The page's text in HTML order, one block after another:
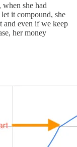
she had
it compound, she
and even if we keep
her money